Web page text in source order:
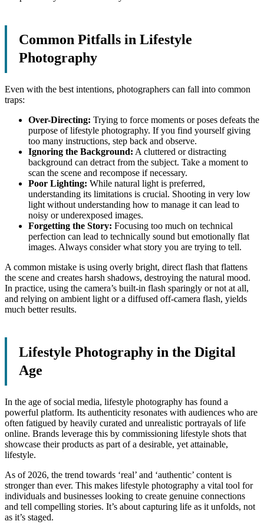
Common Pitfalls in Lifestyle
Photography
Even with the best intentions, photographers can fall into common
traps:
Over-Directing: Trying to force moments or poses defeats the
purpose of lifestyle photography. If you find yourself giving
too many instructions, step back and observe.
Ignoring the Background: A cluttered or distracting
background can detract from the subject. Take a moment to
scan the scene and recompose if necessary.
Poor Lighting: While natural light is preferred,
understanding its limitations is crucial. Shooting in very low
light without understanding how to manage it can lead to
noisy or underexposed images.
Forgetting the Story: Focusing too much on technical
perfection can lead to technically sound but emotionally flat
images. Always consider what story you are trying to tell.
A common mistake is using overly bright, direct flash that flattens
the scene and creates harsh shadows, destroying the natural mood.
In practice, using the camera’s built-in flash sparingly or not at all,
and relying on ambient light or a diffused off-camera flash, yields
much better results.
Lifestyle Photography in the Digital
Age
In the age of social media, lifestyle photography has found a
powerful platform. Its authenticity resonates with audiences who are
often fatigued by heavily curated and unrealistic portrayals of life
online. Brands leverage this by commissioning lifestyle shots that
showcase their products as part of a desirable, yet attainable,
lifestyle.
As of 2026, the trend towards ‘real’ and ‘authentic’ content is
stronger than ever. This makes lifestyle photography a vital tool for
individuals and businesses looking to create genuine connections
and tell compelling stories. It’s about capturing life as it unfolds, not
as it’s staged.